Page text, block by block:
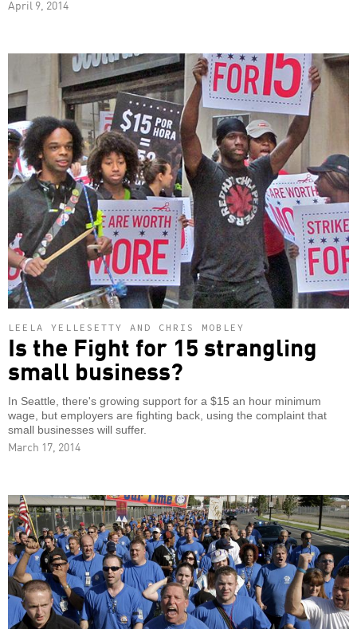
April 9, 2014
LEELA YELLESETTY AND CHRIS MOBLEY
Is the Fight for 15 strangling
small business?
In Seattle, there's growing support for a $15 an hour minimum
wage, but employers are fighting back, using the complaint that
small businesses will suffer.
March 17, 2014